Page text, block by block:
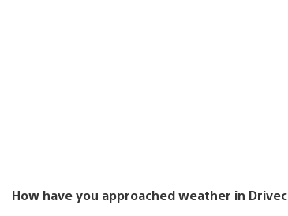
How have you approached weather in